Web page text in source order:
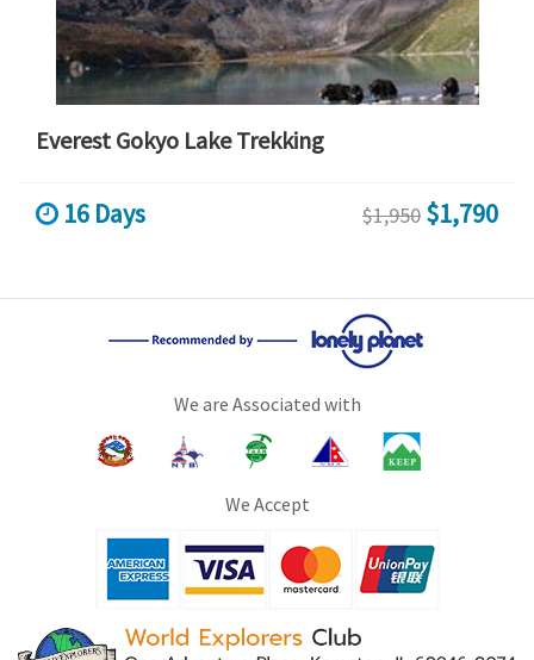
Everest Gokyo Lake Trekking
16 Days $1,950 $1,790
We are Associated with
We Accept